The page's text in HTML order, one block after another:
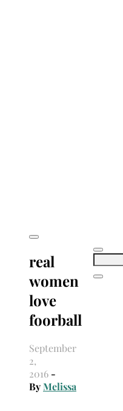
Search
real
women
love
foorball
September
2,
2016 -
ByMelissa